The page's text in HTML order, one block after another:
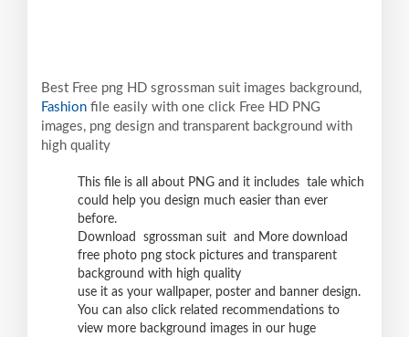
Best Free png HD sgrossman suit images background,
Fashion file easily with one click Free HD PNG
images, png design and transparent background with
high quality
This file is all about PNG and it includes tale which
could help you design much easier than ever
before.
Download sgrossman suit and More download
free photo png stock pictures and transparent
background with high quality
use it as your wallpaper, poster and banner design.
You can also click related recommendations to
view more background images in our huge